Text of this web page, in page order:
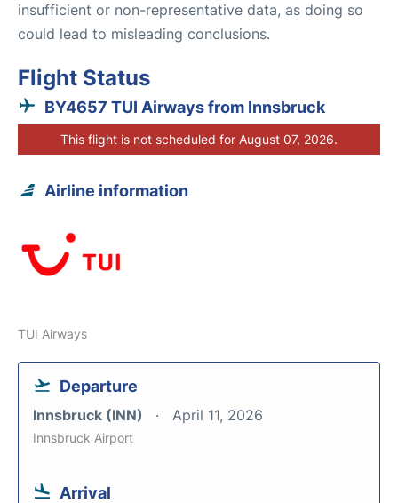
insufficient or non-representative data, as doing so
could lead to misleading conclusions.
Flight Status
BY4657 TUI Airways from Innsbruck
This flight is not scheduled for August 07, 2026.
Airline information
TUI Airways
Departure
Innsbruck (INN) April 11, 2026
Innsbruck Airport
Arrival